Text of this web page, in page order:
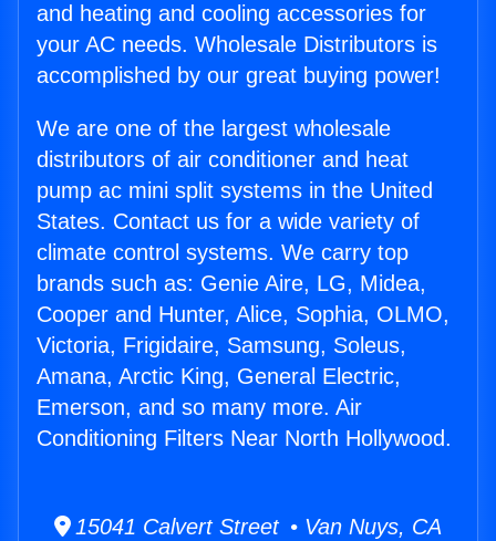
and heating and cooling accessories for
your AC needs. Wholesale Distributors is
accomplished by our great buying power!
We are one of the largest wholesale
distributors of air conditioner and heat
pump ac mini split systems in the United
States. Contact us for a wide variety of
climate control systems. We carry top
brands such as: Genie Aire, LG, Midea,
Cooper and Hunter, Alice, Sophia, OLMO,
Victoria, Frigidaire, Samsung, Soleus,
Amana, Arctic King, General Electric,
Emerson, and so many more. Air
Conditioning Filters Near North Hollywood.
15041 Calvert Street • Van Nuys, CA